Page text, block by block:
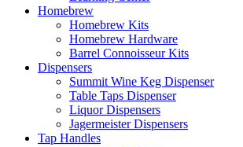
Homebrew
Homebrew Kits
Homebrew Hardware
Barrel Connoisseur Kits
Dispensers
Summit Wine Keg Dispenser
Table Taps Dispenser
Liquor Dispensers
Jagermeister Dispensers
Tap Handles